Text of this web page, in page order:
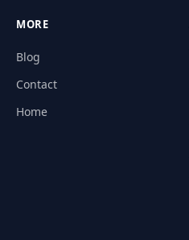
MORE
Blog
Contact
Home